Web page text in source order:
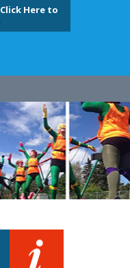
Click Here to